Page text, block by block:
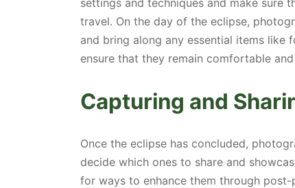
travel. On the day of the eclipse,
and bring along any essential items like
ensure that they remain comfortable
Capturing and
Once the eclipse has concluded,
decide which ones to share and
for ways to enhance them through